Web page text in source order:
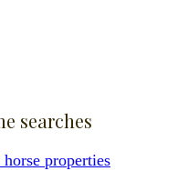
searches
properties